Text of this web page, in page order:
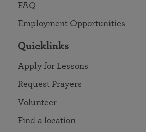
FAQ
Employment Opportunities
Quicklinks
Apply for Lessons
Request Prayers
Volunteer
Find a location